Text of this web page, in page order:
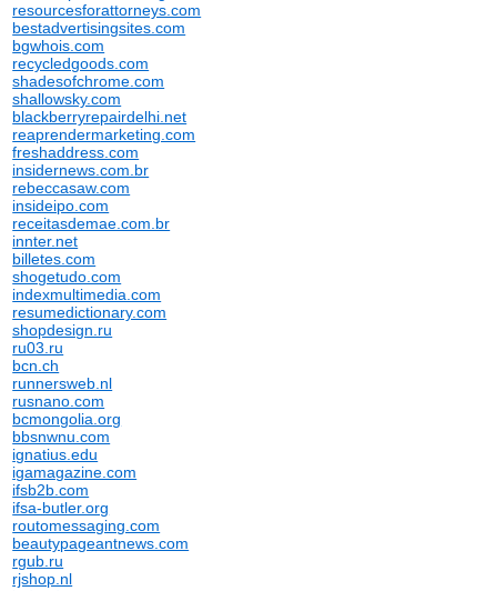
resourcesforattorneys.com
bestadvertisingsites.com
bgwhois.com
recycledgoods.com
shadesofchrome.com
shallowsky.com
blackberryrepairdelhi.net
reaprendermarketing.com
freshaddress.com
insidernews.com.br
rebeccasaw.com
insideipo.com
receitasdemae.com.br
innter.net
billetes.com
shogetudo.com
indexmultimedia.com
resumedictionary.com
shopdesign.ru
ru03.ru
bcn.ch
runnersweb.nl
rusnano.com
bcmongolia.org
bbsnwnu.com
ignatius.edu
igamagazine.com
ifsb2b.com
ifsa-butler.org
routomessaging.com
beautypageantnews.com
rgub.ru
rjshop.nl